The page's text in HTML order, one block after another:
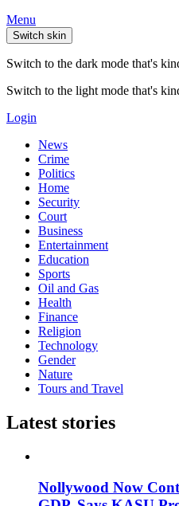
Menu
Switch skin
Switch to the dark mode that's
Switch to the light mode that's
Login
News
Crime
Politics
Home
Security
Court
Business
Entertainment
Education
Sports
Oil and Gas
Health
Finance
Religion
Technology
Gender
Nature
Tours and Travel
Latest stories
Nollywood Now